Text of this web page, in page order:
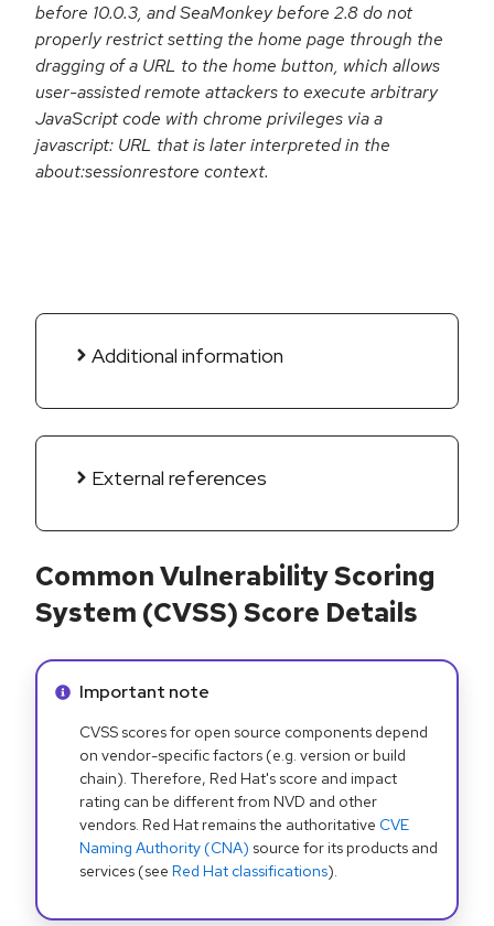
before 10.0.3, and SeaMonkey before 2.8 do not
properly restrict setting the home page through the
dragging of a URL to the home button, which allows
user-assisted remote attackers to execute arbitrary
JavaScript code with chrome privileges via a
javascript: URL that is later interpreted in the
about:sessionrestore context.
Additional information
External references
Common Vulnerability Scoring
System (CVSS) Score Details
Info alert:
Important note
CVSS scores for open source components depend
on vendor-specific factors (e.g. version or build
chain). Therefore, Red Hat's score and impact
rating can be different from NVD and other
vendors. Red Hat remains the authoritative CVE
Naming Authority (CNA) source for its products and
services (see Red Hat classifications).